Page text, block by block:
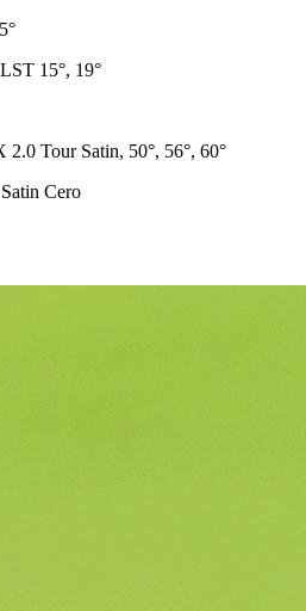
15°, 19°
Tour Satin, 50°, 56°, 60°
Cero